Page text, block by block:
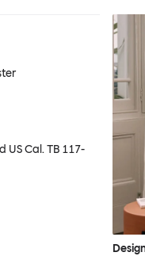
US Cal. TB 117-